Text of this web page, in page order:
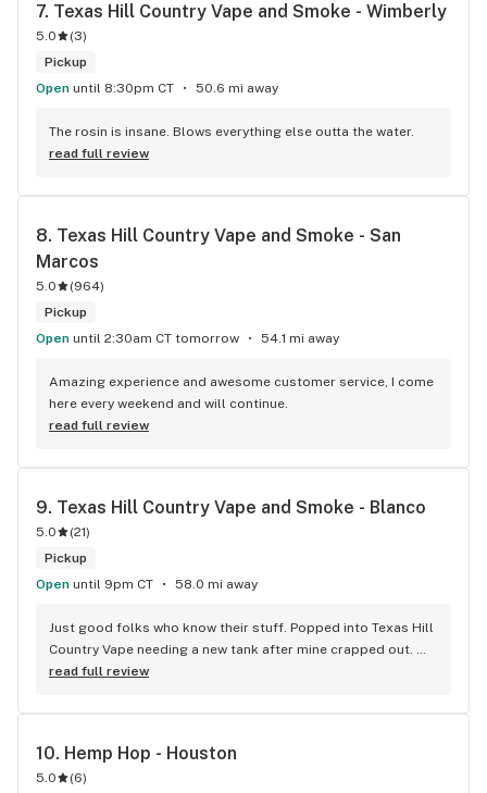
7. Texas Hill Country Vape and Smoke - Wimberly
5.0 (3)
Pickup
Open until 8:30pm CT 50.6 mi away
The rosin is insane. Blows everything else outta the water.
read full review
8. Texas Hill Country Vape and Smoke - San
Marcos
5.0 (964)
Pickup
Open until 2:30am CT tomorrow 54.1 mi away
Amazing experience and awesome customer service, I come
here every weekend and will continue.
read full review
9. Texas Hill Country Vape and Smoke - Blanco
5.0 (21)
Pickup
Open until 9pm CT 58.0 mi away
Just good folks who know their stuff. Popped into Texas Hill
Country Vape needing a new tank after mine crapped out.
The manager Alexis hooked me up quick – no fuss, no
me a few bucks by throwing in a deal after I was ready to pay
smells. It honestly feels more like a place that's trying to be
a part of the community, rather than some sketchy head
read full review
10. Hemp Hop - Houston
5.0 (6)